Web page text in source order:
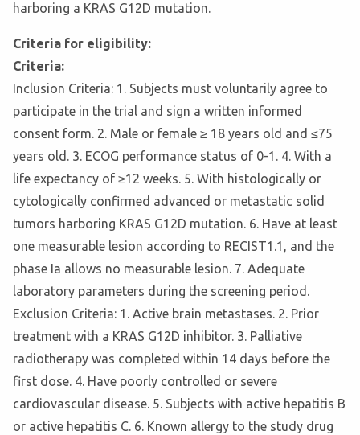
harboring a KRAS G12D mutation.
Criteria for eligibility:
Criteria:
Inclusion Criteria: 1. Subjects must voluntarily agree to
participate in the trial and sign a written informed
consent form. 2. Male or female ≥ 18 years old and ≤75
years old. 3. ECOG performance status of 0-1. 4. With a
life expectancy of ≥12 weeks. 5. With histologically or
cytologically confirmed advanced or metastatic solid
tumors harboring KRAS G12D mutation. 6. Have at least
one measurable lesion according to RECIST1.1, and the
phase Ia allows no measurable lesion. 7. Adequate
laboratory parameters during the screening period.
Exclusion Criteria: 1. Active brain metastases. 2. Prior
treatment with a KRAS G12D inhibitor. 3. Palliative
radiotherapy was completed within 14 days before the
first dose. 4. Have poorly controlled or severe
cardiovascular disease. 5. Subjects with active hepatitis B
or active hepatitis C. 6. Known allergy to the study drug